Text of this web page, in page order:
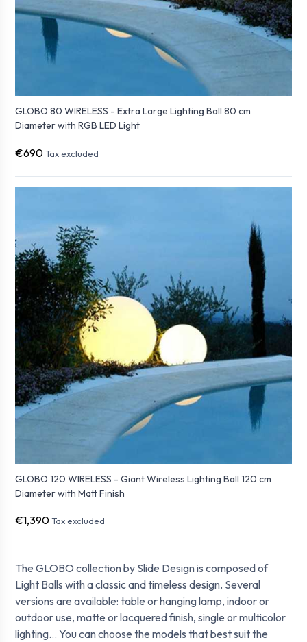
The GLOBO collection by Slide Design is composed of
Light Balls with a classic and timeless design. Several
versions are available: table or hanging lamp, indoor or
outdoor use, matte or lacquered finish, single or multicolor
lighting... You can choose the models that best suit the
GLOBO 80 WIRELESS - Extra Large Lighting Ball 80 cm
Diameter with RGB LED Light
€690 Tax excluded
GLOBO 120 WIRELESS - Giant Wireless Lighting Ball 120 cm
Diameter with Matt Finish
€1,390 Tax excluded